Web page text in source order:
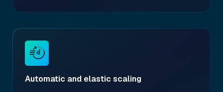
Automatic and elastic scaling